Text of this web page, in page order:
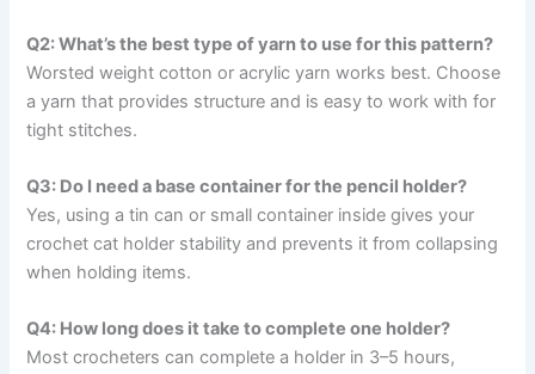
Q2: What’s the best type of yarn to use for this pattern?
Worsted weight cotton or acrylic yarn works best. Choose
a yarn that provides structure and is easy to work with for
tight stitches.
Q3: Do I need a base container for the pencil holder?
Yes, using a tin can or small container inside gives your
crochet cat holder stability and prevents it from collapsing
when holding items.
Q4: How long does it take to complete one holder?
Most crocheters can complete a holder in 3–5 hours,